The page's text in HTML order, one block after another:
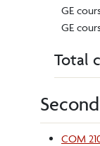
GE
GE
Total
COM